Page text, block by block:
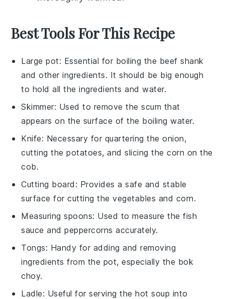
Best Tools For This Recipe
Large pot: Essential for boiling the beef shank
and other ingredients. It should be big enough
to hold all the ingredients and water.
Skimmer: Used to remove the scum that
appears on the surface of the boiling water.
Knife: Necessary for quartering the onion,
cutting the potatoes, and slicing the corn on the
cob.
Cutting board : Provides a safe and stable
surface for cutting the vegetables and corn.
Measuring spoons: Used to measure the fish
sauce and peppercorns accurately.
Tongs: Handy for adding and removing
ingredients from the pot, especially the bok
choy.
Ladle: Useful for serving the hot soup into